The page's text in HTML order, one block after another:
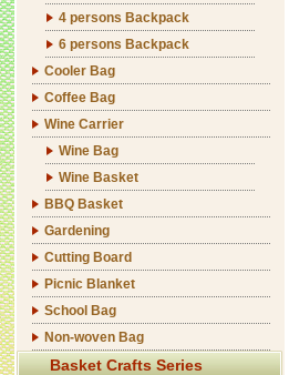
4 persons Backpack
6 persons Backpack
Cooler Bag
Coffee Bag
Wine Carrier
Wine Bag
Wine Basket
BBQ Basket
Gardening
Cutting Board
Picnic Blanket
School Bag
Non-woven Bag
Basket Crafts Series